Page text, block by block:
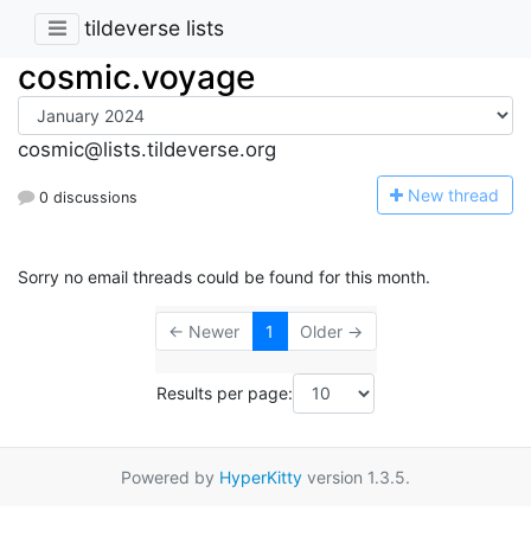
tildeverse lists
cosmic.voyage
cosmic@lists.tildeverse.org
0 discussions New thread
Sorry no email threads could be found for this month.
← Newer 1 Older →
Results per page:
Powered by HyperKitty version 1.3.5.